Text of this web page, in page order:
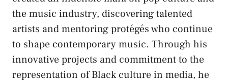
the music industry, discovering talented
artists and mentoring protégés who continue
to shape contemporary music. Through his
innovative projects and commitment to the
representation of Black culture in media, he